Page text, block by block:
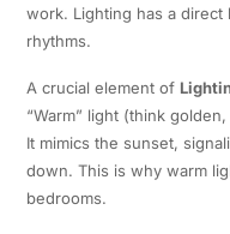
work. Lighting has a direct
rhythms.
A crucial element of
“Warm” light (think
It mimics the sunset,
down. This is why warm
bedrooms.